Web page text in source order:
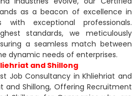
as a beacon of excellence in
with exceptional professionals.
standards, we meticulously
a seamless match between
dynamic needs of enterprises.
and Shillong
Job Consultancy in Khliehriat and
and Shillong, Offering Recruitment